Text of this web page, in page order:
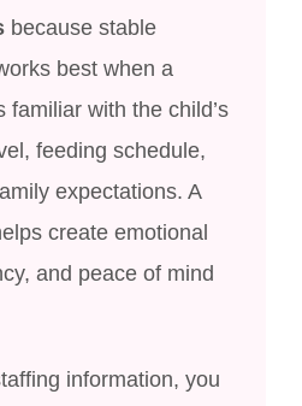
because stable
best when a
familiar with the child’s
feeding schedule,
expectations. A
create emotional
and peace of mind
information, you